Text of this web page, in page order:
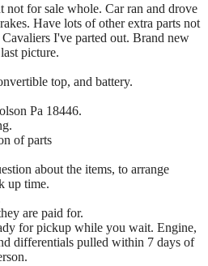
not for sale whole. Car ran and drove
Have lots of other extra parts not
I've parted out. Brand new
picture.
top, and battery.
Pa 18446.
of parts
about the items, to arrange
up time.
are paid for.
for pickup while you wait. Engine,
differentials pulled within 7 days of